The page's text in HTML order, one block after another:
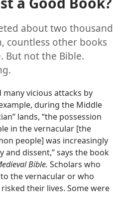
about two thousand
countless other books
But not the Bible.
many vicious attacks by
during the Middle
lands, “the possession
in the vernacular [the
people] was increasingly
and dissent,” says the book
Bible. Scholars who
the vernacular or who
their lives. Some were